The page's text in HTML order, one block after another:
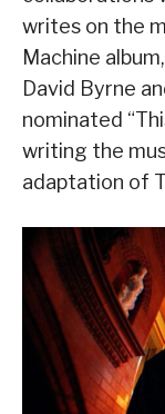
writes on the
Machine
David Byrne
nominated
writing the
adaptation of